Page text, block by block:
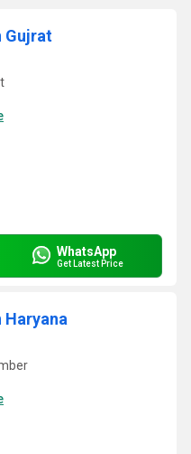
Gujrat
WhatsApp
Get Latest Price
Haryana